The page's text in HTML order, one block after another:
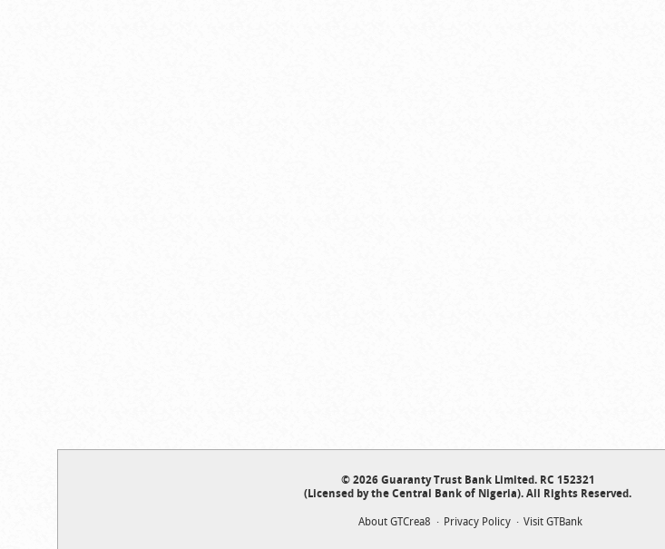
© 2026 Guaranty Trust Bank Limited. RC 152321
(Licensed by the Central Bank of Nigeria). All Rights Reserved.
About GTCrea8 Privacy Policy Visit GTBank